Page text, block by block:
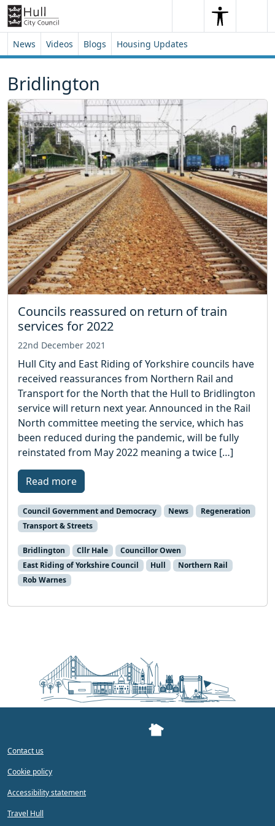
Skip to content
Skip to footer
SearchSearch
News Videos Blogs Housing Updates
Bridlington
Councils reassured on return of train
services for 2022
22nd December 2021
Hull City and East Riding of Yorkshire councils have
received reassurances from Northern Rail and
Transport for the North that the Hull to Bridlington
service will return next year. Announced in the Rail
North committee meeting the service, which has
been reduced during the pandemic, will be fully
reinstated from May 2022 meaning a twice […]
Read more
Council Government and Democracy News
Regeneration
Transport & Streets
Bridlington Cllr Hale
Councillor Owen
East Riding of Yorkshire Council
Hull
Northern Rail
Rob Warnes
Contact us
Cookie policy
Accessibility statement
Travel Hull